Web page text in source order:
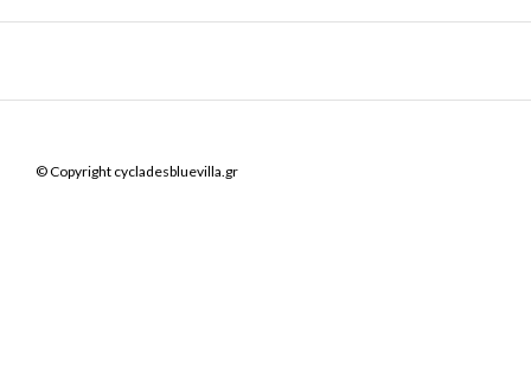
© Copyright cycladesbluevilla.gr